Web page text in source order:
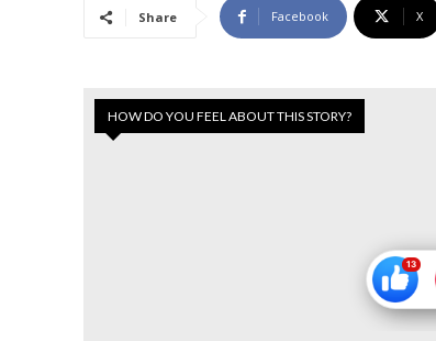
Share Facebook X
HOW DO YOU FEEL ABOUT THIS STORY?